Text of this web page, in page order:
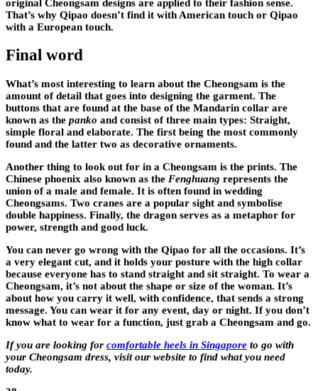
original Cheongsam designs are applied to their fashion sense.
That’s why Qipao doesn’t find it with American touch or Qipao
with a European touch.
Final word
What’s most interesting to learn about the Cheongsam is the
amount of detail that goes into designing the garment. The
buttons that are found at the base of the Mandarin collar are
known as the panko and consist of three main types: Straight,
simple floral and elaborate. The first being the most commonly
found and the latter two as decorative ornaments.
Another thing to look out for in a Cheongsam is the prints. The
Chinese phoenix also known as the Fenghuang represents the
union of a male and female. It is often found in wedding
Cheongsams. Two cranes are a popular sight and symbolise
double happiness. Finally, the dragon serves as a metaphor for
power, strength and good luck.
You can never go wrong with the Qipao for all the occasions. It’s
a very elegant cut, and it holds your posture with the high collar
because everyone has to stand straight and sit straight. To wear a
Cheongsam, it’s not about the shape or size of the woman. It’s
about how you carry it well, with confidence, that sends a strong
message. You can wear it for any event, day or night. If you don’t
know what to wear for a function, just grab a Cheongsam and go.
If you are looking for comfortable heels in Singapore to go with
your Cheongsam dress, visit our website to find what you need
today.